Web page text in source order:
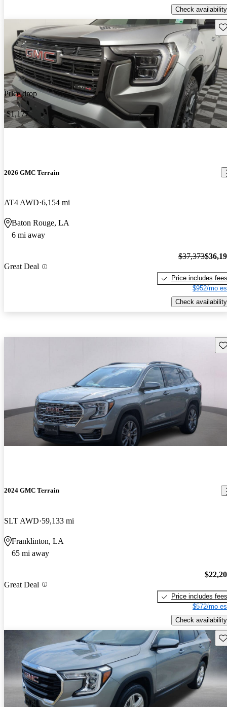
Check availability
Price drop
-$1,177
2026 GMC Terrain
AT4 AWD 6,154 mi
Baton Rouge, LA
6 mi away
Great Deal
$37,373
Price includes fees
$952/mo
Check availability
2024 GMC Terrain
SLT AWD 59,133 mi
Franklinton, LA
65 mi away
Great Deal
Price includes fees
$572/mo
Check availability